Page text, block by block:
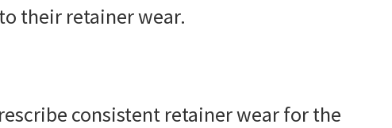
their retainer wear.
consistent retainer wear for the